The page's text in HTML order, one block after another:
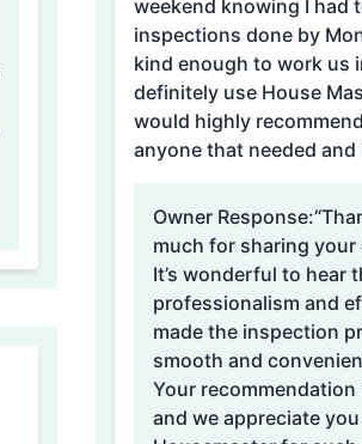
weekend knowing I had
inspections done by
kind enough to work us
definitely use House
would highly
anyone that needed and
Owner Response:
much for sharing your
It’s wonderful to hear
professionalism and
made the inspection
smooth and
Your recommendation
and we appreciate